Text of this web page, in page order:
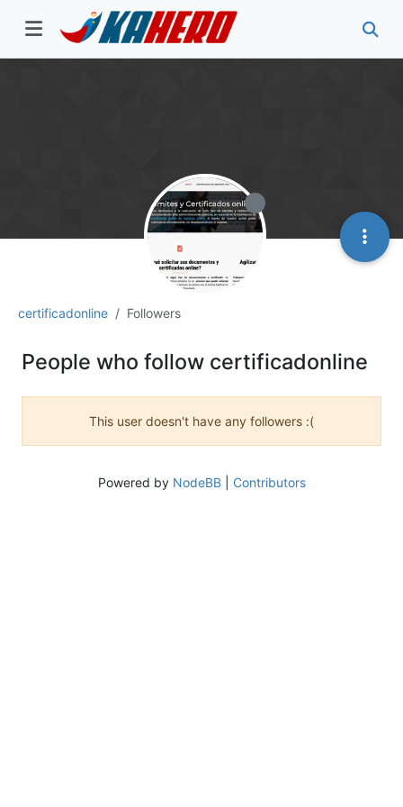
certificadonline Followers
People who follow certificadonline
This user doesn't have any followers :(
Powered by NodeBB| Contributors